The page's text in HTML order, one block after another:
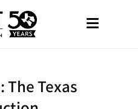
The Texas